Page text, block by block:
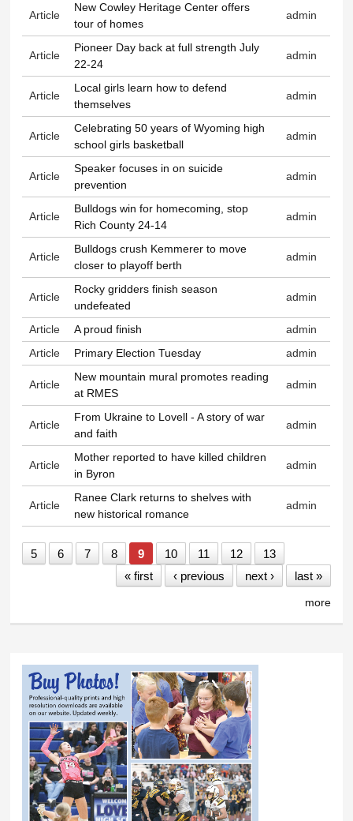
Article
New Cowley Heritage Center offers
tour of homes
admin
Article
Pioneer Day back at full strength July
22-24
admin
Article
Local girls learn how to defend
themselves
admin
Article
Celebrating 50 years of Wyoming high
school girls basketball
admin
Article
Speaker focuses in on suicide
prevention
admin
Article
Bulldogs win for homecoming, stop
Rich County 24-14
admin
Article
Bulldogs crush Kemmerer to move
closer to playoff berth
admin
Article
Rocky gridders finish season
undefeated
admin
Article A proud finish
admin
Article
Primary Election Tuesday admin
Article
New mountain mural promotes reading
at RMES
admin
Article
From Ukraine to Lovell - A story of war
and faith
admin
Article
Mother reported to have killed children
in Byron
admin
Article
Ranee Clark returns to shelves with
new historical romance
admin
5 6 7 8 9 10 11 12
13
« first
‹ previous next › last »
more